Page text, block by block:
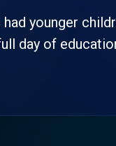
younger
day of